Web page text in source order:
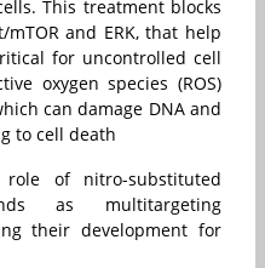
This treatment blocks
and ERK, that help
for uncontrolled cell
oxygen species (ROS)
can damage DNA and
to cell death
of nitro-substituted
as multitargeting
their development for